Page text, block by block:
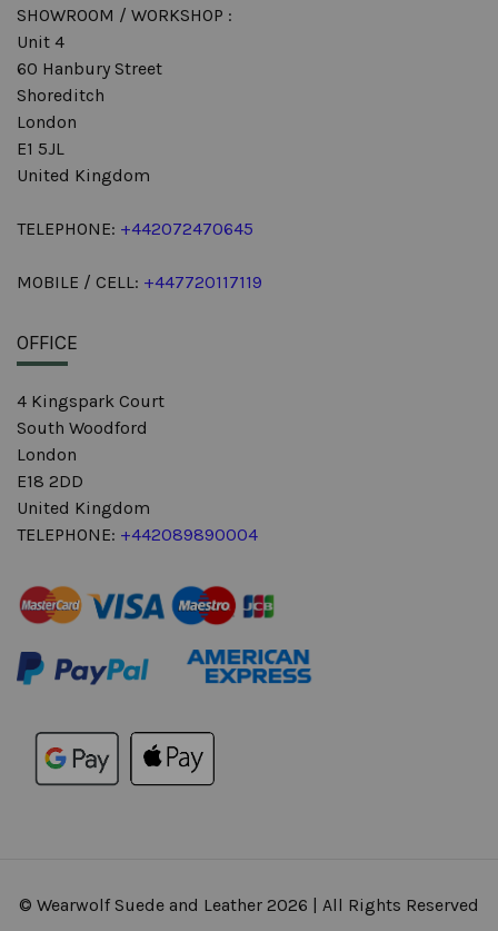
SHOWROOM / WORKSHOP :
Unit 4
60 Hanbury Street
Shoreditch
London
E1 5JL
United Kingdom
TELEPHONE: +442072470645
MOBILE / CELL: +447720117119
OFFICE
4 Kingspark Court
South Woodford
London
E18 2DD
United Kingdom
TELEPHONE: +442089890004
© Wearwolf Suede and Leather 2026 | All Rights Reserved